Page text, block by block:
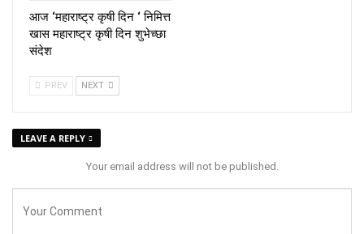
आज ‘महाराष्ट्र कृषी दिन ‘ निमित्त
खास महाराष्ट्र कृषी दिन शुभेच्छा
संदेश
PREV NEXT
LEAVE A REPLY
Your email address will not be published.